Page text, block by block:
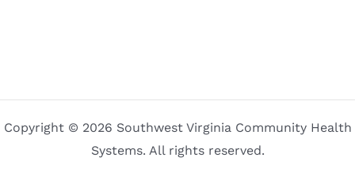
Copyright © 2026 Southwest Virginia Community Health
Systems. All rights reserved.